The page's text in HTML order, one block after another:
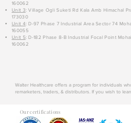
160062
Unit 3: Village Ogli Suketi Rd Kala Amb Himachal
173030
Unit 4: D-97 Phase 7 Industrial Area Sector 74
160055
Unit 5: D-182 Phase 8-B Industrial Focal Point
160062
Walter Healthcare offers a program for individuals
remarketers, traders, & distributors. If you wish to
Our certifications